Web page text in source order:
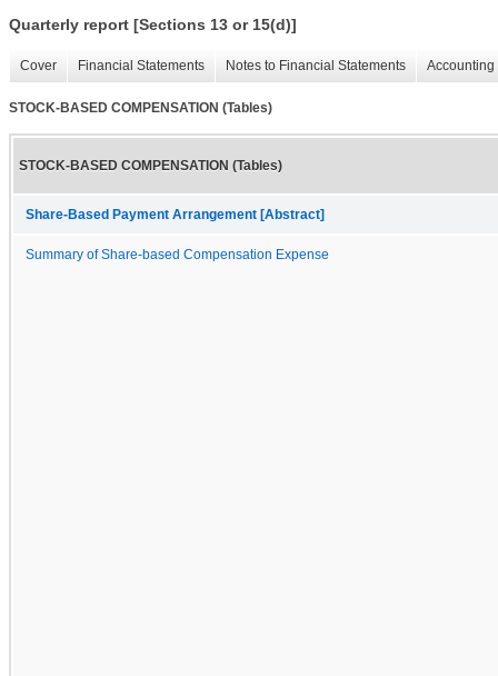
Quarterly report [Sections 13 or 15(d)]
Cover Financial Statements Notes to Financial Statements
STOCK-BASED COMPENSATION (Tables)
STOCK-BASED COMPENSATION (Tables)
Share-Based Payment Arrangement [Abstract]
Summary of Share-based Compensation Expense